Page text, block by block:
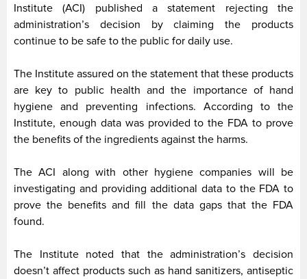
Institute (ACI) published a statement rejecting the
administration’s decision by claiming the products
continue to be safe to the public for daily use.
The Institute assured on the statement that these products
are key to public health and the importance of hand
hygiene and preventing infections. According to the
Institute, enough data was provided to the FDA to prove
the benefits of the ingredients against the harms.
The ACI along with other hygiene companies will be
investigating and providing additional data to the FDA to
prove the benefits and fill the data gaps that the FDA
found.
The Institute noted that the administration’s decision
doesn’t affect products such as hand sanitizers, antiseptic